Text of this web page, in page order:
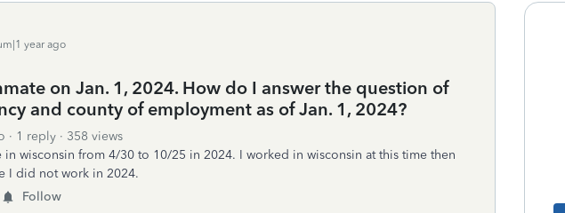
year ago
on Jan. 1, 2024. How do I answer the question of
and county of employment as of Jan. 1, 2024?
1 reply
358 views
in wisconsin from 4/30 to 10/25 in 2024. I worked in wisconsin at this time then
I did not work in 2024.
Follow